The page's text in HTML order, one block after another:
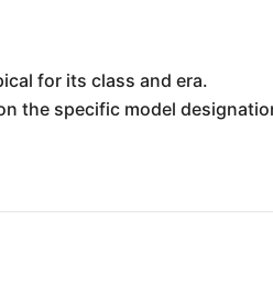
for its class and era.
the specific model